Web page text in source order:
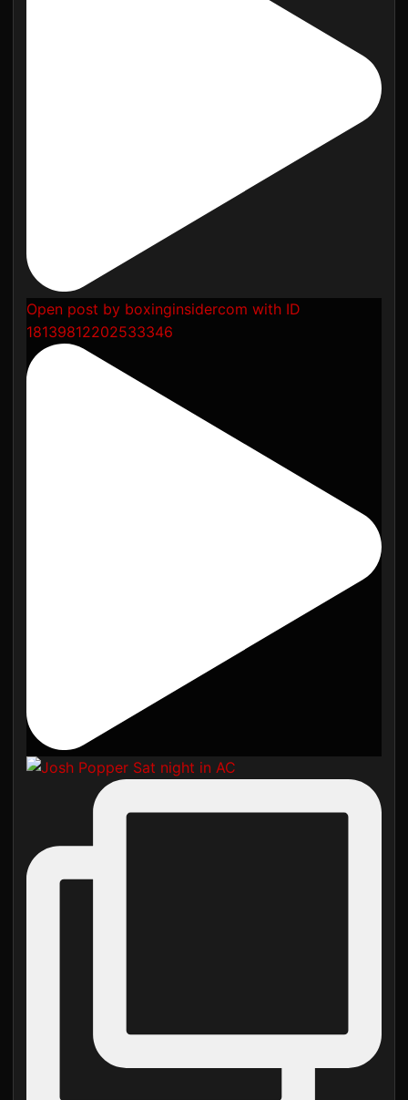
Open post by boxinginsidercom with ID
18139812202533346